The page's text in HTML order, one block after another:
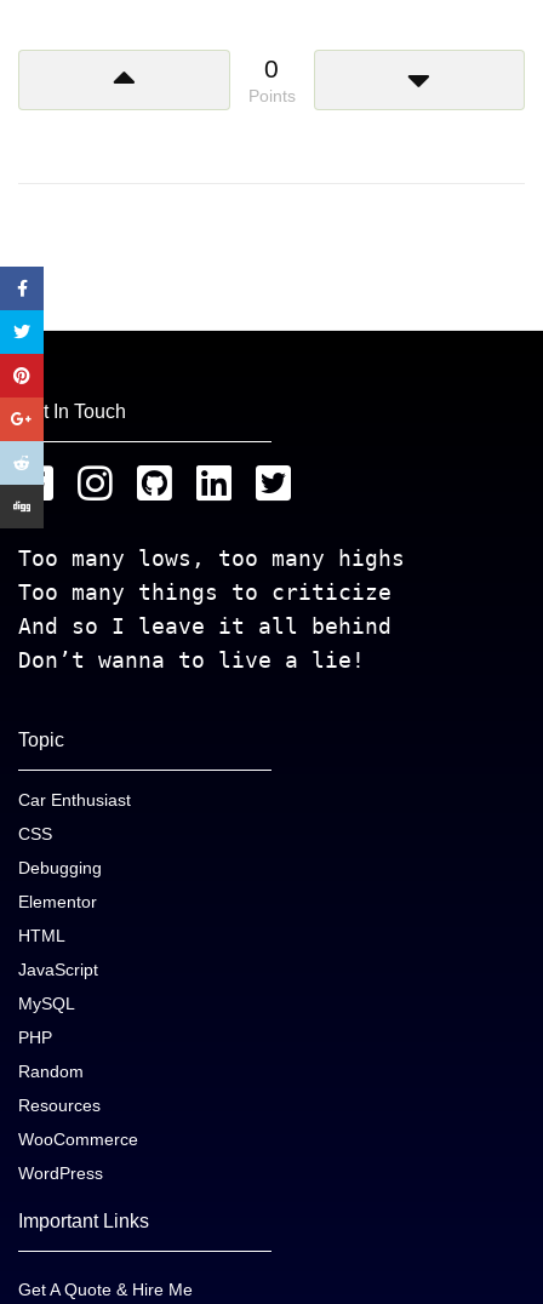
0
Points
Get In Touch
Too many lows, too many highs
Too many things to criticize
And so I leave it all behind
Don’t wanna to live a lie!
Topic
Car Enthusiast
CSS
Debugging
Elementor
HTML
JavaScript
MySQL
PHP
Random
Resources
WooCommerce
WordPress
Important Links
Get A Quote & Hire Me